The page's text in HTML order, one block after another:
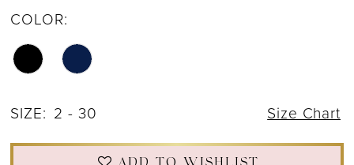
COLOR:
SIZE: 2 - 30 Size Chart